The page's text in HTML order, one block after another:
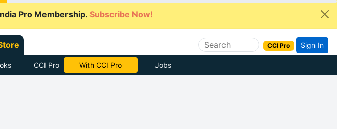
Pro Membership. Subscribe Now!
CCI Pro Sign In
CCI Pro Subscribe Now Jobs